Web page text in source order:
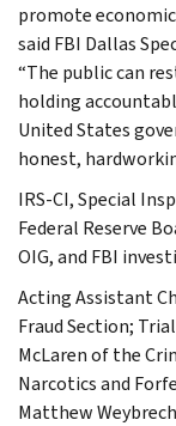
promote
said FBI Dallas
“The public can
holding
United States
honest,
IRS-CI, Special
Federal Reserve
OIG, and FBI
Acting Assistant
Fraud Section;
McLaren of the
Narcotics and
Matthew